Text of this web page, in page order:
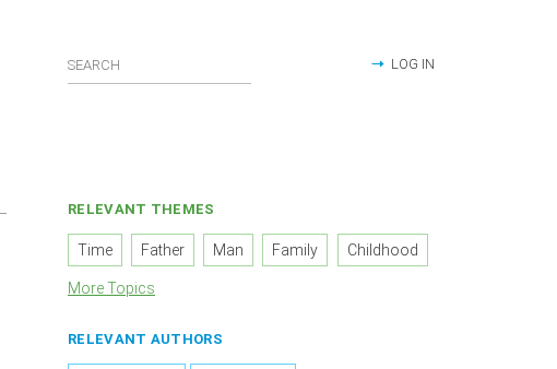
LOG IN
RELEVANT THEMES
Time Father Man Family Childhood
More Topics
RELEVANT AUTHORS